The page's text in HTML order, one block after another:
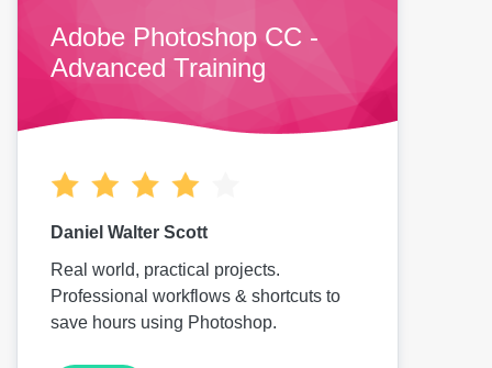
Adobe Photoshop CC -
Advanced Training
Daniel Walter Scott
Real world, practical projects.
Professional workflows & shortcuts to
save hours using Photoshop.